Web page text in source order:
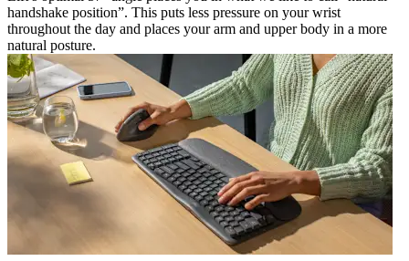
handshake position”. This puts less pressure on your wrist
throughout the day and places your arm and upper body in a more
natural posture.